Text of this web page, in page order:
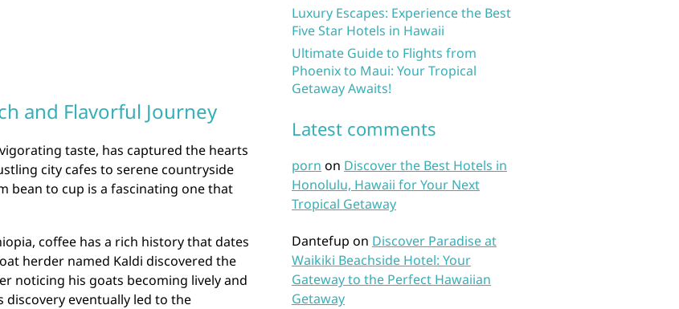
and Flavorful Journey
taste, has captured the hearts
city cafes to serene countryside
bean to cup is a fascinating one that
coffee has a rich history that dates
herder named Kaldi discovered the
noticing his goats becoming lively and
eventually led to the
Luxury Escapes: Experience the Best
Five Star Hotels in Hawaii
Ultimate Guide to Flights from
Phoenix to Maui: Your Tropical
Getaway Awaits!
Latest comments
porn on Discover the Best Hotels in
Honolulu, Hawaii for Your Next
Tropical Getaway
Dantefup on Discover Paradise at
Waikiki Beachside Hotel: Your
Gateway to the Perfect Hawaiian
Getaway